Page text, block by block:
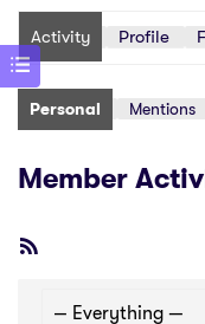
Activity Profile
Personal Mentions
Member